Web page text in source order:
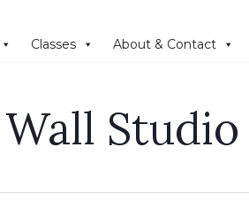
Classes About & Contact
Studio